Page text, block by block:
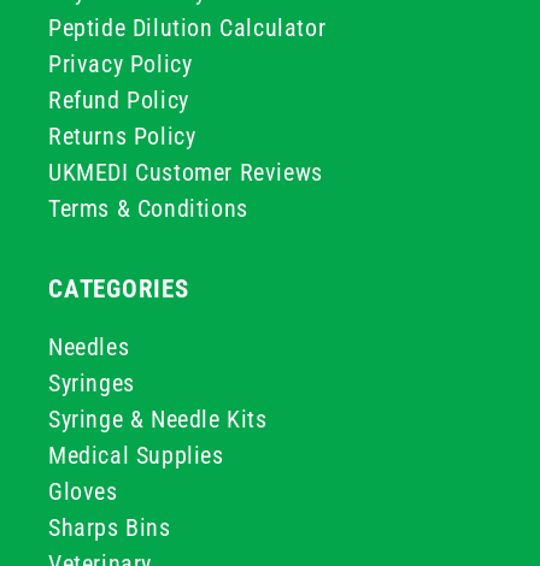
Peptide Dilution Calculator
Privacy Policy
Refund Policy
Returns Policy
UKMEDI Customer Reviews
Terms & Conditions
CATEGORIES
Needles
Syringes
Syringe & Needle Kits
Medical Supplies
Gloves
Sharps Bins